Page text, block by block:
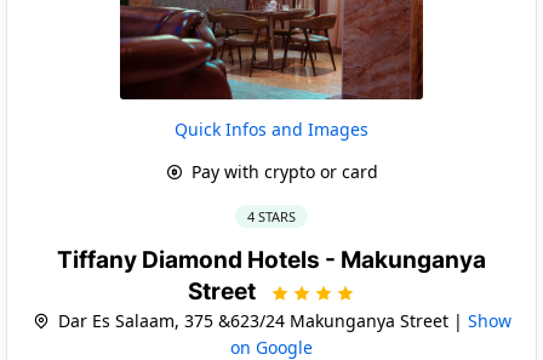
Quick Infos and Images
Pay with crypto or card
4 STARS
Tiffany Diamond Hotels - Makunganya
Street
Dar Es Salaam, 375 &623/24 Makunganya Street | Show
on Google